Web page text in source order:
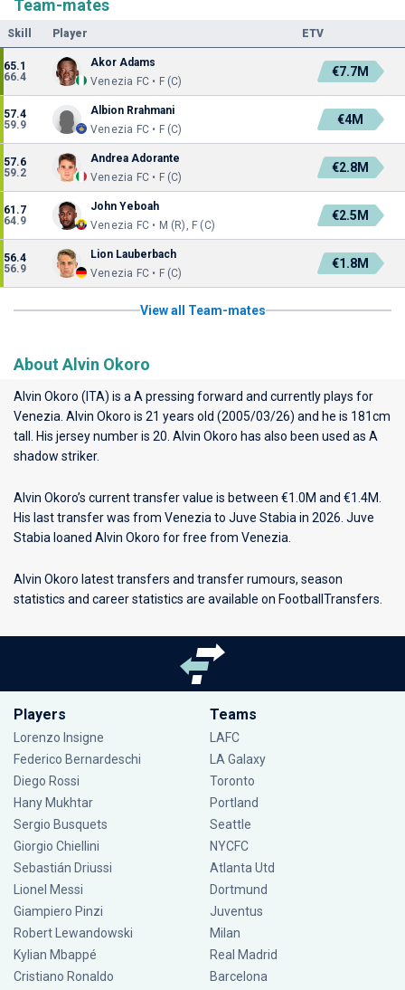
Team-mates
Skill Player ETV
65.1
66.4
Akor Adams
Venezia FC • F (C)
€7.7M
57.4
59.9
Albion Rrahmani
Venezia FC • F (C)
€4M
57.6
59.2
Andrea Adorante
Venezia FC • F (C)
€2.8M
61.7
64.9
John Yeboah
Venezia FC • M (R), F (C)
€2.5M
56.4
56.9
Lion Lauberbach
Venezia FC • F (C)
€1.8M
View all Team-mates
About Alvin Okoro
Alvin Okoro (ITA) is a A pressing forward and currently plays for
Venezia . Alvin Okoro is 21 years old (2005/03/26) and he is 181cm
tall. His jersey number is 20. Alvin Okoro has also been used as A
shadow striker.
Alvin Okoro’s current transfer value is between €1.0M and €1.4M.
His last transfer was from Venezia to Juve Stabia in 2026. Juve
Stabia loaned Alvin Okoro for free from Venezia.
Alvin Okoro latest transfers and transfer rumours, season
statistics and career statistics are available on FootballTransfers.
Players
Lorenzo Insigne
Federico Bernardeschi
Diego Rossi
Hany Mukhtar
Sergio Busquets
Giorgio Chiellini
Sebastián Driussi
Lionel Messi
Giampiero Pinzi
Robert Lewandowski
Kylian Mbappé
Cristiano Ronaldo
Teams
LAFC
LA Galaxy
Toronto
Portland
Seattle
NYCFC
Atlanta Utd
Dortmund
Juventus
Milan
Real Madrid
Barcelona